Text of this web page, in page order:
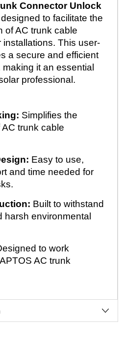
Connector Unlock
to facilitate the
of AC trunk cable
This user-
a secure and efficient
it an essential
professional.
Simplifies the
trunk cable
Easy to use,
and time needed for
Built to withstand
harsh environmental
to work
AC trunk